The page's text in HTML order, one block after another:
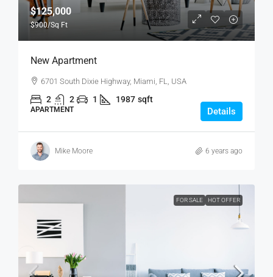
$125,000
$900/Sq Ft
New Apartment
6701 South Dixie Highway, Miami, FL, USA
2 2 1 1987 sqft
APARTMENT Details
Mike Moore 6 years ago
FOR SALE HOT OFFER